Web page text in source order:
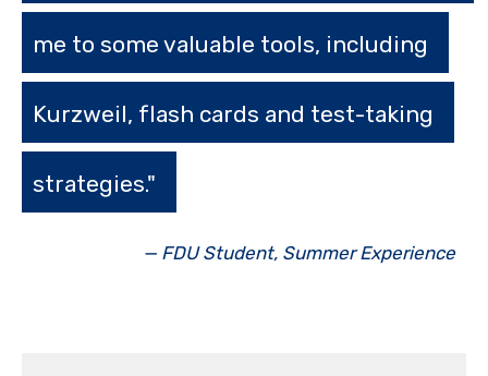
me to some valuable tools, including
Kurzweil, flash cards and test-taking
strategies."
— FDU Student, Summer Experience